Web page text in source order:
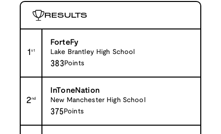
RESULTS
1st
ForteFy
Lake Brantley High School
383Points
2nd
InToneNation
New Manchester High School
375 Points